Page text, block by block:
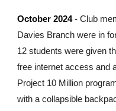
October 2024-Club
Davies Branch were in
12 students were given
free internet access and
Project 10 Million
with a collapsible